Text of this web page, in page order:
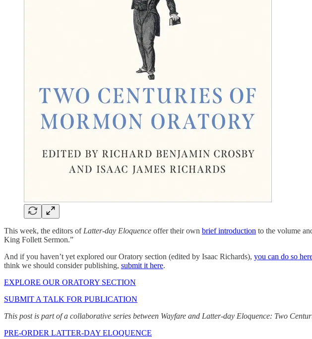
This week, the editors of Latter-day Eloquence offer their own brief introduction to the volume
King Follett Sermon.”
And if you haven’t yet explored our Oratory section (edited by Isaac Richards), you can do so
think we should consider publishing, submit it here.
EXPLORE OUR ORATORY SECTION
SUBMIT A TALK FOR PUBLICATION
This post is part of a collaborative series between Wayfare and Latter-day Eloquence: Two
PRE-ORDER LATTER-DAY ELOQUENCE